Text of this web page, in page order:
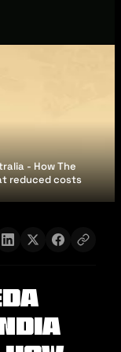
- How The
reduced costs